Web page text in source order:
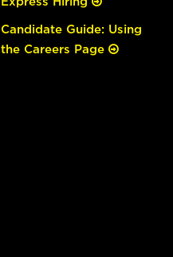
Candidate Guide: Using
the Careers Page